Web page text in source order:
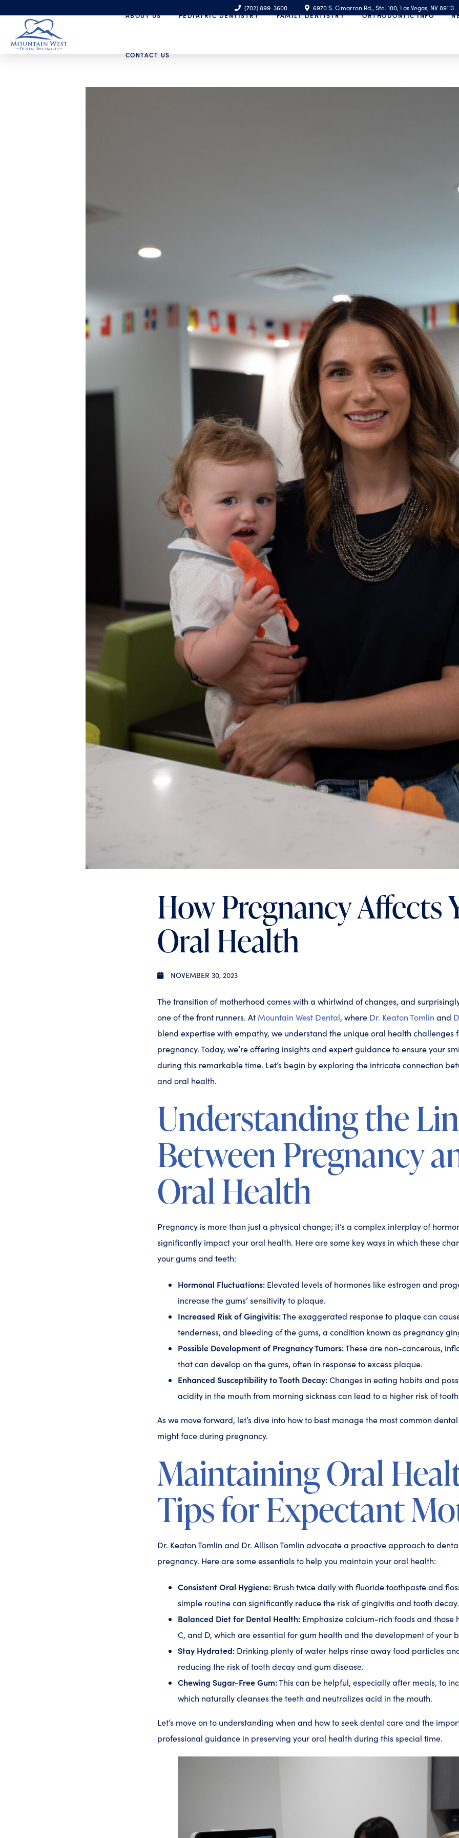
(702) 899-3600
6970 S. Cimarron Rd., Ste. 100, Las Vegas, NV 89113
ABOUT US
PEDIATRIC DENTISTRY FAMILY DENTISTRY ORTHODONTIC INFO
CONTACT US
How Pregnancy Affects
Oral Health
NOVEMBER 30, 2023
The transition of motherhood comes with a whirlwind of changes, and
one of the front runners. At Mountain West Dental, where Dr. Keaton Tomlin and
blend expertise with empathy, we understand the unique oral health challenges
pregnancy. Today, we’re offering insights and expert guidance to ensure your
during this remarkable time. Let’s begin by exploring the intricate connection
and oral health.
Understanding the
Between Pregnancy
Oral Health
Pregnancy is more than just a physical change; it’s a complex interplay of
significantly impact your oral health. Here are some key ways in which these
your gums and teeth:
Hormonal Fluctuations: Elevated levels of hormones like estrogen and
increase the gums’ sensitivity to plaque.
Increased Risk of Gingivitis:The exaggerated response to plaque can
tenderness, and bleeding of the gums, a condition known as pregnancy
Possible Development of Pregnancy Tumors:These are non-cancerous,
that can develop on the gums, often in response to excess plaque.
Enhanced Susceptibility to Tooth Decay:Changes in eating habits and
acidity in the mouth from morning sickness can lead to a higher risk of
As we move forward, let’s dive into how to best manage the most common
might face during pregnancy.
Maintaining Oral
Tips for Expectant
Dr. Keaton Tomlin and Dr. Allison Tomlin advocate a proactive approach to
pregnancy. Here are some essentials to help you maintain your oral health:
Consistent Oral Hygiene: Brush twice daily with fluoride toothpaste and
simple routine can significantly reduce the risk of gingivitis and tooth decay.
Balanced Diet for Dental Health: Emphasize calcium-rich foods and those
C, and D, which are essential for gum health and the development of your
Stay Hydrated: Drinking plenty of water helps rinse away food particles
reducing the risk of tooth decay and gum disease.
Chewing Sugar-Free Gum:This can be helpful, especially after meals, to
which naturally cleanses the teeth and neutralizes acid in the mouth.
Let’s move on to understanding when and how to seek dental care and the
professional guidance in preserving your oral health during this special time.